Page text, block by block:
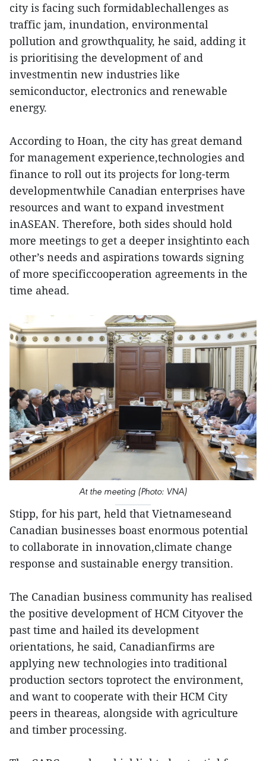
city is facing such formidablechallenges as
traffic jam, inundation, environmental
pollution and growthquality, he said, adding it
is prioritising the development of and
investmentin new industries like
semiconductor, electronics and renewable
energy.
According to Hoan, the city has great demand
for management experience,technologies and
finance to roll out its projects for long-term
developmentwhile Canadian enterprises have
resources and want to expand investment
inASEAN. Therefore, both sides should hold
more meetings to get a deeper insightinto each
other’s needs and aspirations towards signing
of more specificcooperation agreements in the
time ahead.
At the meeting (Photo: VNA)
Stipp, for his part, held that Vietnameseand
Canadian businesses boast enormous potential
to collaborate in innovation,climate change
response and sustainable energy transition.
The Canadian business community has realised
the positive development of HCM Cityover the
past time and hailed its development
orientations, he said, Canadianfirms are
applying new technologies into traditional
production sectors toprotect the environment,
and want to cooperate with their HCM City
peers in theareas, alongside with agriculture
and timber processing.